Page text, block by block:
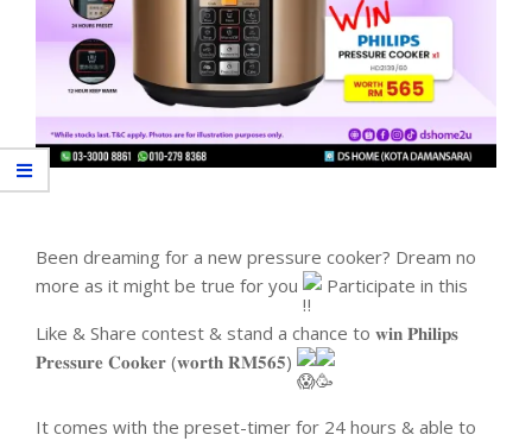
Been dreaming for a new pressure cooker? Dream no
more as it might be true for you
Participate in this
Like & Share contest & stand a chance to 𝐰𝐢𝐧 𝐏𝐡𝐢𝐥𝐢𝐩𝐬
𝐏𝐫𝐞𝐬𝐬𝐮𝐫𝐞 𝐂𝐨𝐨𝐤𝐞𝐫 (𝐰𝐨𝐫𝐭𝐡 𝐑𝐌𝟓𝟔𝟓)
It comes with the preset-timer for 24 hours & able to